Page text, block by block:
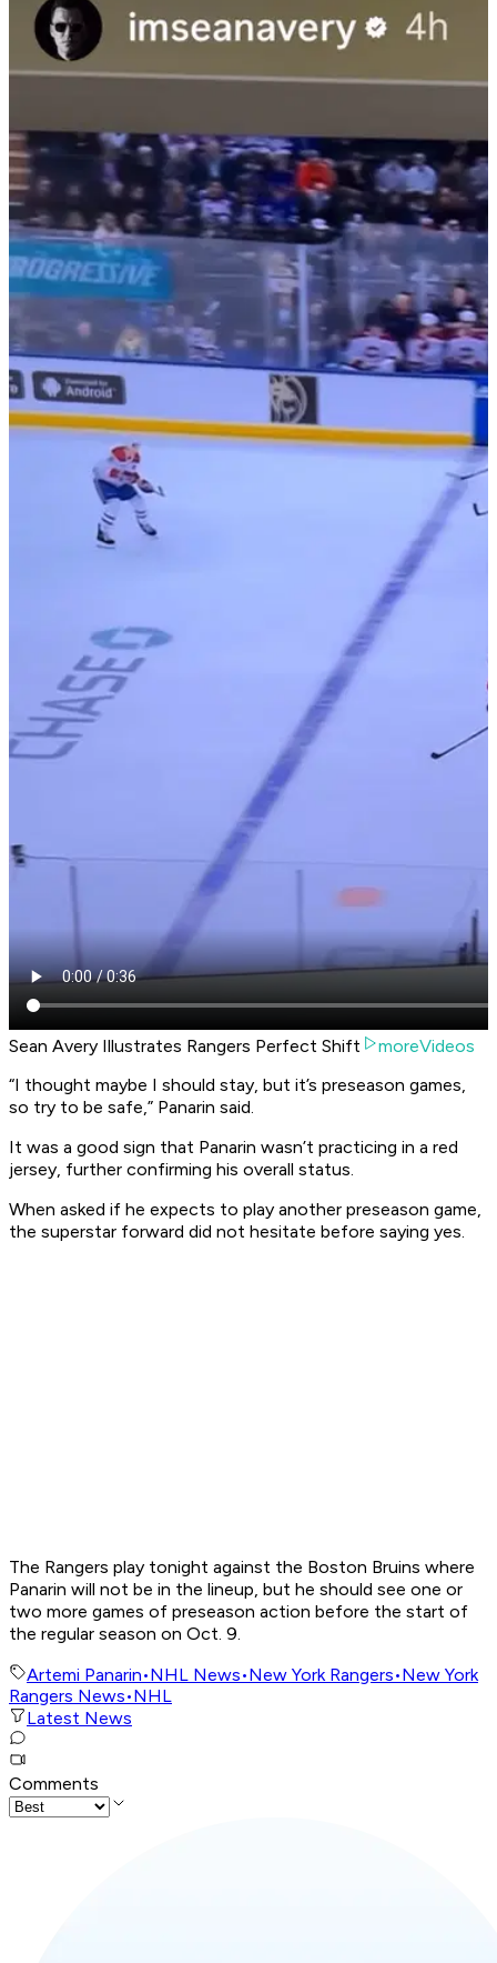
Sean Avery Illustrates Rangers Perfect Shift
moreVideos
“I thought maybe I should stay, but it’s preseason games,
so try to be safe,” Panarin said.
It was a good sign that Panarin wasn’t practicing in a red
jersey, further confirming his overall status.
When asked if he expects to play another preseason game,
the superstar forward did not hesitate before saying yes.
The Rangers play tonight against the Boston Bruins where
Panarin will not be in the lineup, but he should see one or
two more games of preseason action before the start of
the regular season on Oct. 9.
Artemi Panarin•NHL News•New York Rangers•New York
Rangers News•NHL
Latest News
Comments